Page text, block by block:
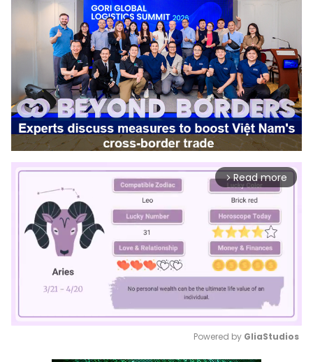
arrow_forward_ios Read more
Powered by GliaStudios